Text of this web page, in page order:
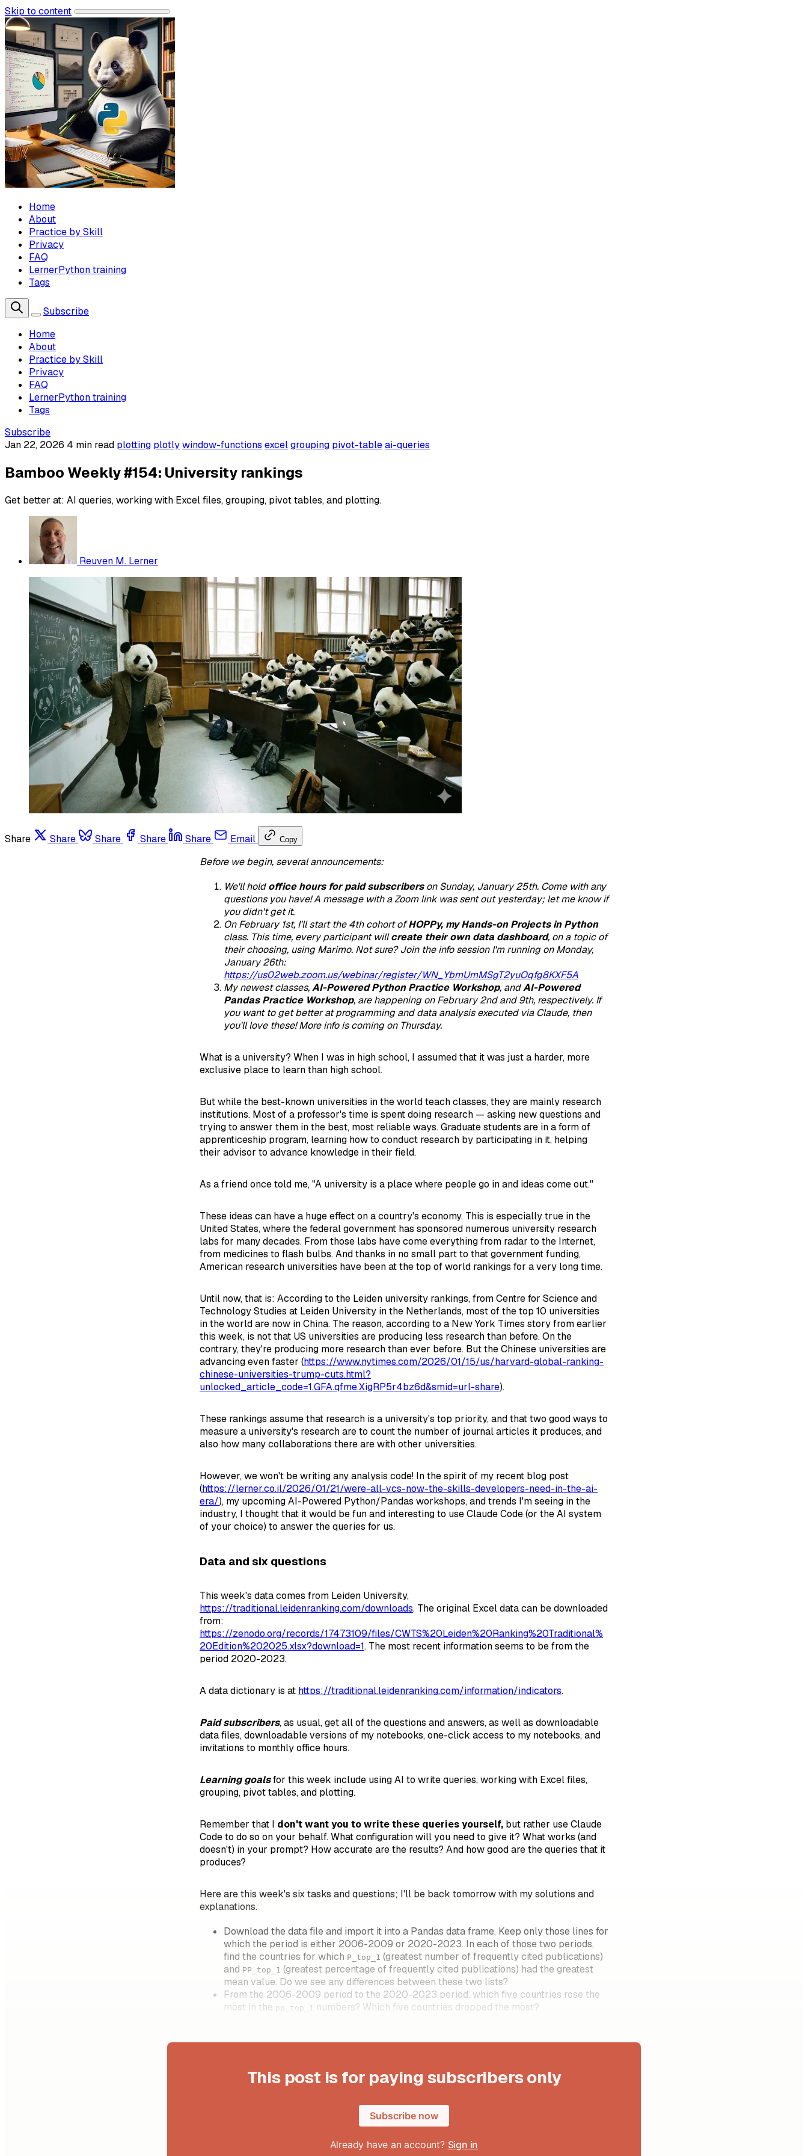
Skip to content
Home
About
Practice by Skill
Privacy
FAQ
LernerPython training
Tags
Subscribe
Home
About
Practice by Skill
Privacy
FAQ
LernerPython training
Tags
Subscribe
Jan 22, 2026 4 min read plotting plotlywindow-functions excelgrouping pivot-tableai-queries
Bamboo Weekly #154: University rankings
Get better at: AI queries, working with Excel files, grouping, pivot tables, and plotting.
Reuven M. Lerner
Share Share Share Share Share Email Copy
Before we begin, several announcements:
We'll holdoffice hours for paid subscriberson Sunday, January 25th. Come with any
questions you have! A message with a Zoom link was sent out yesterday; let me know if
you didn't get it.
On February 1st, I'll start the 4th cohort ofHOPPy, my Hands-on Projects in Python
class. This time, every participant willcreate their own data dashboard, on a topic of
their choosing, using Marimo. Not sure? Join the info session I'm running on Monday,
January 26th:
https://us02web.zoom.us/webinar/register/WN_YbmUmMSgT2yuOqfg8KXF5A
My newest classes,AI-Powered Python Practice Workshop, andAI-Powered
Pandas Practice Workshop, are happening on February 2nd and 9th, respectively. If
you want to get better at programming and data analysis executed via Claude, then
you'll love these! More info is coming on Thursday.
What is a university? When I was in high school, I assumed that it was just a harder, more
exclusive place to learn than high school.
But while the best-known universities in the world teach classes, they are mainly research
institutions. Most of a professor's time is spent doing research — asking new questions and
trying to answer them in the best, most reliable ways. Graduate students are in a form of
apprenticeship program, learning how to conduct research by participating in it, helping
their advisor to advance knowledge in their field.
As a friend once told me, "A university is a place where people go in and ideas come out."
These ideas can have a huge effect on a country's economy. This is especially true in the
United States, where the federal government has sponsored numerous university research
labs for many decades. From those labs have come everything from radar to the Internet,
from medicines to flash bulbs. And thanks in no small part to that government funding,
American research universities have been at the top of world rankings for a very long time.
Until now, that is: According to the Leiden university rankings, from Centre for Science and
Technology Studies at Leiden University in the Netherlands, most of the top 10 universities
in the world are now in China. The reason, according to a New York Times story from earlier
this week, is not that US universities are producing less research than before. On the
contrary, they're producing more research than ever before. But the Chinese universities are
advancing even faster (https://www.nytimes.com/2026/01/15/us/harvard-global-ranking-
chinese-universities-trump-cuts.html?
unlocked_article_code=1.GFA.qfme.XigRP5r4bz6d&smid=url-share).
These rankings assume that research is a university's top priority, and that two good ways to
measure a university's research are to count the number of journal articles it produces, and
also how many collaborations there are with other universities.
However, we won't be writing any analysis code! In the spirit of my recent blog post
(https://lerner.co.il/2026/01/21/were-all-vcs-now-the-skills-developers-need-in-the-ai-
era/), my upcoming AI-Powered Python/Pandas workshops, and trends I'm seeing in the
industry, I thought that it would be fun and interesting to use Claude Code (or the AI system
of your choice) to answer the queries for us.
Data and six questions
This week's data comes from Leiden University,
https://traditional.leidenranking.com/downloads. The original Excel data can be downloaded
from:
https://zenodo.org/records/17473109/files/CWTS%20Leiden%20Ranking%20Traditional%
20Edition%202025.xlsx?download=1. The most recent information seems to be from the
period 2020-2023.
A data dictionary is at https://traditional.leidenranking.com/information/indicators.
Paid subscribers, as usual, get all of the questions and answers, as well as downloadable
data files, downloadable versions of my notebooks, one-click access to my notebooks, and
invitations to monthly office hours.
Learning goalsfor this week include using AI to write queries, working with Excel files,
grouping, pivot tables, and plotting.
Remember that I don't want you to write these queries yourself, but rather use Claude
Code to do so on your behalf. What configuration will you need to give it? What works (and
doesn't) in your prompt? How accurate are the results? And how good are the queries that it
produces?
Here are this week's six tasks and questions; I'll be back tomorrow with my solutions and
explanations.
Download the data file and import it into a Pandas data frame. Keep only those lines for
which the period is either 2006-2009 or 2020-2023. In each of those two periods,
find the countries for which P_top_1 (greatest number of frequently cited publications)
and PP_top_1 (greatest percentage of frequently cited publications) had the greatest
mean value. Do we see any differences between these two lists?
From the 2006-2009 period to the 2020-2023 period, which five countries rose the
most in the pp_top_1 numbers? Which five countries dropped the most?
This post is for paying subscribers only
Subscribe now
Already have an account? Sign in